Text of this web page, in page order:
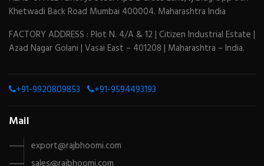
Khetwadi Back Road Mumbai 400004. Maharashtra India
FACTORY ADDRESS : Plot N. 4/A & 12 | Citizen Industrial Estate |
Azad Nagar Golani | Vasai East – 401208 | Maharashtra – India.
+91-9920809853 +91-9594493193
Mail
export@rajbhoomi.com